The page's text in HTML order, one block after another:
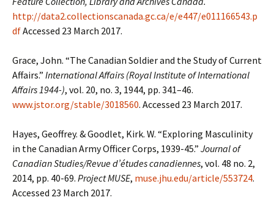
http://data2.collectionscanada.gc.ca/e/e447/e011166543.p
dfAccessed 23 March 2017.
Grace, John. “The Canadian Soldier and the Study of Current
Affairs.” International Affairs (Royal Institute of International
Affairs 1944-), vol. 20, no. 3, 1944, pp. 341–46.
www.jstor.org/stable/3018560. Accessed 23 March 2017.
Hayes, Geoffrey. & Goodlet, Kirk. W. “Exploring Masculinity
in the Canadian Army Officer Corps, 1939-45.” Journal of
Canadian Studies/Revue d’études canadiennes, vol. 48 no. 2,
2014, pp. 40-69. Project MUSE, muse.jhu.edu/article/553724.
Accessed 23 March 2017.